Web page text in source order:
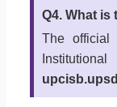
Q4. What is
The official